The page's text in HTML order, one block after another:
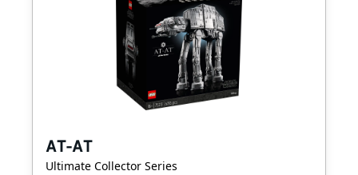
AT-AT
Ultimate Collector Series